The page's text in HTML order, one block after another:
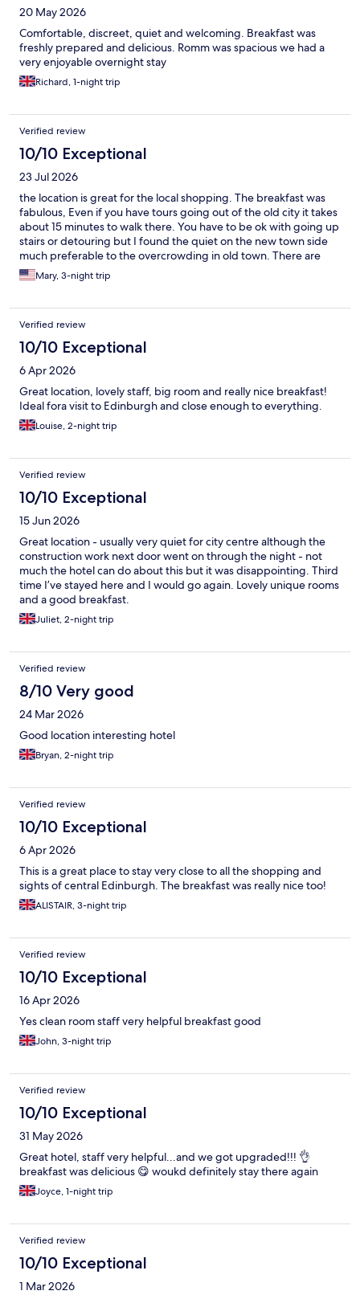
20 May 2026
Comfortable, discreet, quiet and welcoming. Breakfast was
freshly prepared and delicious. Romm was spacious we had a
very enjoyable overnight stay
Richard, 1-night trip
Verified review
10/10 Exceptional
23 Jul 2026
the location is great for the local shopping. The breakfast was
fabulous, Even if you have tours going out of the old city it takes
about 15 minutes to walk there. You have to be ok with going up
stairs or detouring but I found the quiet on the new town side
much preferable to the overcrowding in old town. There are
good restaurants nearby as well. the Bus stop is right there and
you can get everywhere super easy from this location.
Mary, 3-night trip
Verified review
10/10 Exceptional
6 Apr 2026
Great location, lovely staff, big room and really nice breakfast!
Ideal fora visit to Edinburgh and close enough to everything.
Louise, 2-night trip
Verified review
10/10 Exceptional
15 Jun 2026
Great location - usually very quiet for city centre although the
construction work next door went on through the night - not
much the hotel can do about this but it was disappointing. Third
time I’ve stayed here and I would go again. Lovely unique rooms
and a good breakfast.
Juliet, 2-night trip
Verified review
8/10 Very good
24 Mar 2026
Good location interesting hotel
Bryan, 2-night trip
Verified review
10/10 Exceptional
6 Apr 2026
This is a great place to stay very close to all the shopping and
sights of central Edinburgh. The breakfast was really nice too!
ALISTAIR, 3-night trip
Verified review
10/10 Exceptional
16 Apr 2026
Yes clean room staff very helpful breakfast good
John, 3-night trip
Verified review
10/10 Exceptional
31 May 2026
Great hotel, staff very helpful...and we got upgraded!!! 👌
breakfast was delicious 😋 woukd definitely stay there again
Joyce, 1-night trip
Verified review
10/10 Exceptional
1 Mar 2026